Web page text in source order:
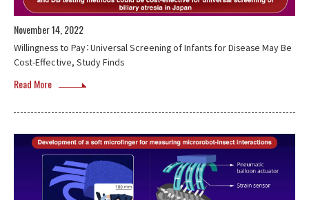
November 14, 2022
Willingness to Pay：Universal Screening of Infants for Disease May Be
Cost-Effective, Study Finds
Read More